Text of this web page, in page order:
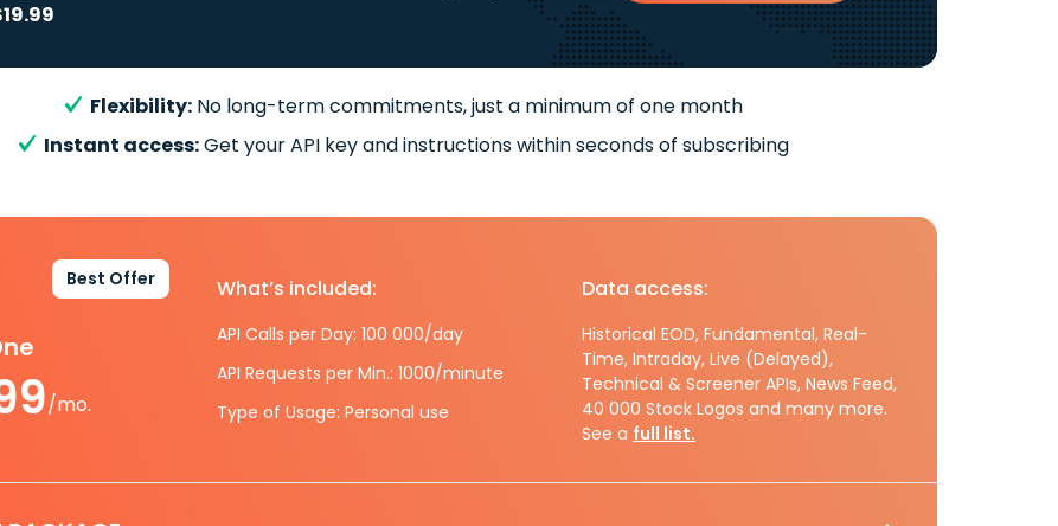
Flexibility: No long-term commitments, just a minimum of one month
Instant access:Get your API key and instructions within seconds of subscribing
Best Offer
/mo.
What’s included:
API Calls per Day: 100 000/day
API Requests per Min.: 1000/minute
Type of Usage: Personal use
Data access:
Historical EOD, Fundamental, Real-
Time, Intraday, Live (Delayed),
Technical & Screener APIs, News Feed,
40 000 Stock Logos and many more.
See a full list.